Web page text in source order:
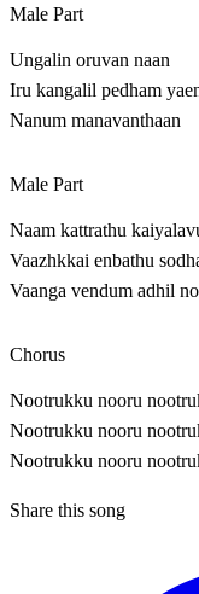
Male Part
Ungalin oruvan naan
Iru kangalil pedham
Nanum manavanthaan
Male Part
Naam kattrathu
Vaazhkkai enbathu
Vaanga vendum adhil
Chorus
Nootrukku nooru
Nootrukku nooru
Nootrukku nooru
Share this song